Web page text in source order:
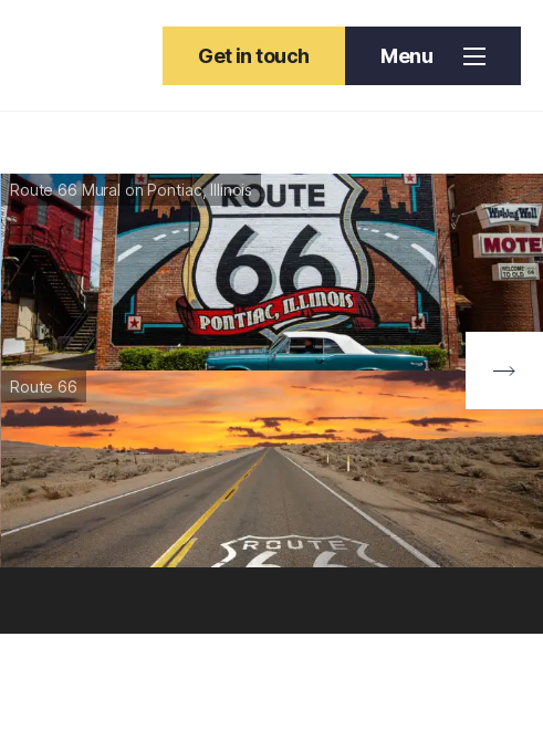
Get in touch Menu
Route 66 Mural on Pontiac, Illinois
Route 66